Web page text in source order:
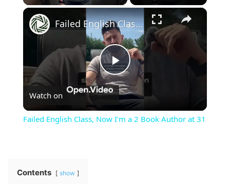
×
Play
Video
Failed English Class, Now I'm a 2 Book Author at 31
Watch on
Failed English Class, Now I'm a 2 Book Author at 31
Contents show